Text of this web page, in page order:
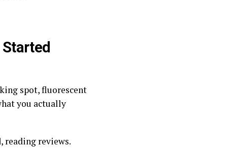
spot, fluorescent
you actually
reading reviews.